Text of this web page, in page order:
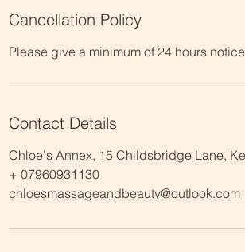
Cancellation Policy
Please give a minimum of 24 hours
Contact Details
Chloe's Annex, 15 Childsbridge Lane,
+ 07960931130
chloesmassageandbeauty@outlook.com